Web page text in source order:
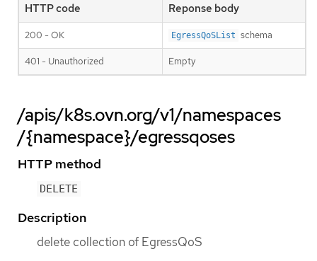
HTTP code Reponse body
200 - OK EgressQoSList schema
401 - Unauthorized Empty
/apis/k8s.ovn.org/v1/namespaces
/{namespace}/egressqoses
HTTP method
DELETE
Description
delete collection of EgressQoS